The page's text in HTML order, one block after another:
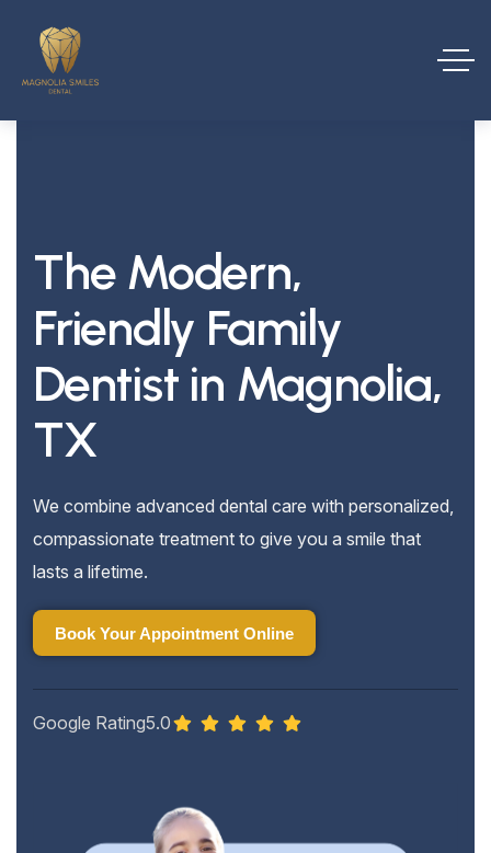
The Modern,
Friendly Family
Dentist in Magnolia,
TX
We combine advanced dental care with personalized,
compassionate treatment to give you a smile that
lasts a lifetime.
Book Your Appointment Online
Book Your Appointment Online
Google Rating5.0